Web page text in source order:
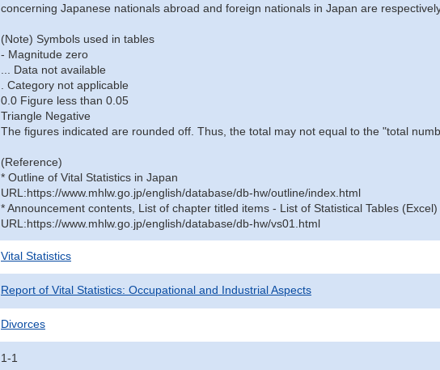
concerning Japanese nationals abroad and foreign nationals in Japan are
(Note) Symbols used in tables
- Magnitude zero
... Data not available
. Category not applicable
0.0 Figure less than 0.05
Triangle Negative
The figures indicated are rounded off. Thus, the total may not equal to the "total
(Reference)
* Outline of Vital Statistics in Japan
URL:https://www.mhlw.go.jp/english/database/db-hw/outline/index.html
* Announcement contents, List of chapter titled items - List of Statistical Tables (Excel)
URL:https://www.mhlw.go.jp/english/database/db-hw/vs01.html
Vital Statistics
Report of Vital Statistics: Occupational and Industrial Aspects
Divorces
1-1